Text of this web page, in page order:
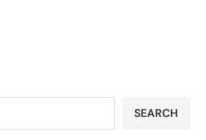
SEARCH